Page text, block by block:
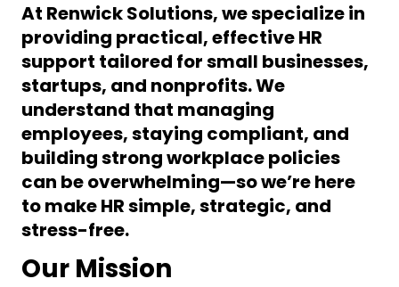
At Renwick Solutions, we specialize in
providing practical, effective HR
support tailored forsmall businesses,
startups, and nonprofits. We
understand that managing
employees, staying compliant, and
building strong workplace policies
can be overwhelming—so we’re here
to make HRsimple, strategic, and
stress-free.
Our Mission